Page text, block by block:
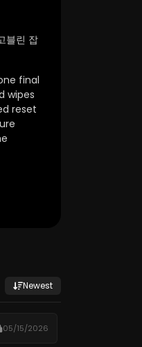
블린 잡
final
wipes
reset
Newest
05/15/2026